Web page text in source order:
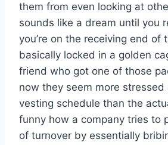
them from even looking at
sounds like a dream until you
you’re on the receiving end of
basically locked in a golden
friend who got one of those
now they seem more stressed
vesting schedule than the
funny how a company tries to
of turnover by essentially